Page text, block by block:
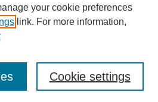
your cookie preferences
link. For more information,
Cookie settings